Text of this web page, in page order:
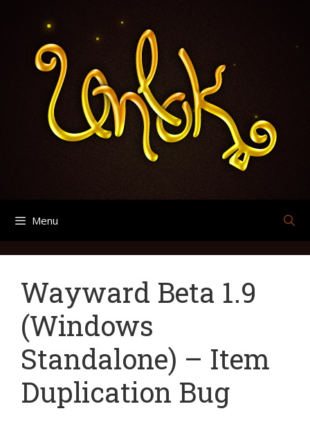
Menu
Wayward Beta 1.9
(Windows
Standalone) – Item
Duplication Bug